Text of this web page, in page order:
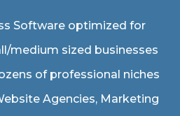
Software optimized for
medium sized businesses
of professional niches
Agencies, Marketing